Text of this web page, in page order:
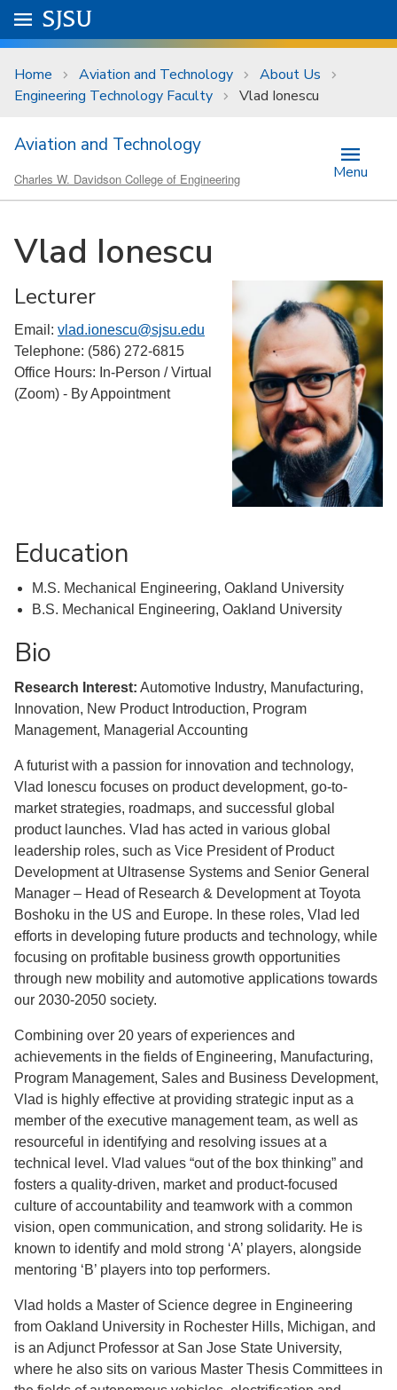
Skip to main content
University Menu .
Go to
SJSU
Home Aviation and Technology
About Us
Engineering Technology Faculty
Vlad Ionescu
Aviation and Technology
Charles W. Davidson College of Engineering Menu
Vlad Ionescu
Lecturer
Email: vlad.ionescu@sjsu.edu
Telephone: (586) 272-6815
Office Hours: In-Person / Virtual
(Zoom) - By Appointment
Education
M.S. Mechanical Engineering, Oakland University
B.S. Mechanical Engineering, Oakland University
Bio
Research Interest: Automotive Industry, Manufacturing,
Innovation, New Product Introduction, Program
Management, Managerial Accounting
A futurist with a passion for innovation and technology,
Vlad Ionescu focuses on product development, go-to-
market strategies, roadmaps, and successful global
product launches. Vlad has acted in various global
leadership roles, such as Vice President of Product
Development at Ultrasense Systems and Senior General
Manager – Head of Research & Development at Toyota
Boshoku in the US and Europe. In these roles, Vlad led
efforts in developing future products and technology, while
focusing on profitable business growth opportunities
through new mobility and automotive applications towards
our 2030-2050 society.
Combining over 20 years of experiences and
achievements in the fields of Engineering, Manufacturing,
Program Management, Sales and Business Development,
Vlad is highly effective at providing strategic input as a
member of the executive management team, as well as
resourceful in identifying and resolving issues at a
technical level. Vlad values “out of the box thinking” and
fosters a quality-driven, market and product-focused
culture of accountability and teamwork with a common
vision, open communication, and strong solidarity. He is
known to identify and mold strong ‘A’ players, alongside
mentoring ‘B’ players into top performers.
Vlad holds a Master of Science degree in Engineering
from Oakland University in Rochester Hills, Michigan, and
is an Adjunct Professor at San Jose State University,
where he also sits on various Master Thesis Committees in